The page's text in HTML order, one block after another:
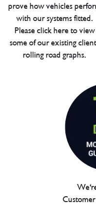
prove how vehicles
with our systems fitted.
Please click here to view
some of our existing
rolling road graphs.